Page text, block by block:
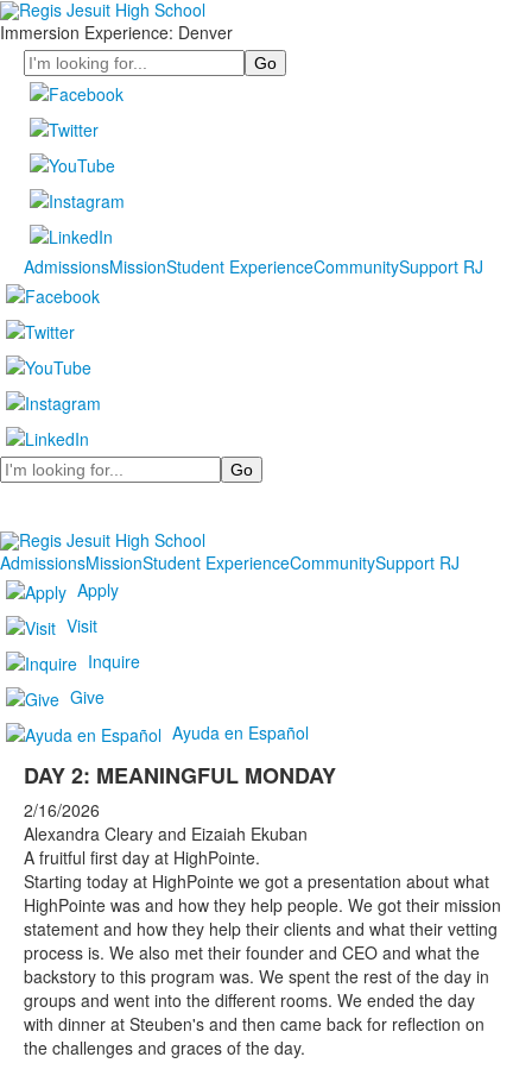
Immersion Experience: Denver
Search
AdmissionsMissionStudent ExperienceCommunitySupport RJ
Search
AdmissionsMissionStudent ExperienceCommunitySupport RJ
Apply
Visit
Inquire
Give
Ayuda en Español
DAY 2: MEANINGFUL MONDAY
2/16/2026
Alexandra Cleary and Eizaiah Ekuban
A fruitful first day at HighPointe.
Starting today at HighPointe we got a presentation about what
HighPointe was and how they help people. We got their mission
statement and how they help their clients and what their vetting
process is. We also met their founder and CEO and what the
backstory to this program was. We spent the rest of the day in
groups and went into the different rooms. We ended the day
with dinner at Steuben's and then came back for reflection on
the challenges and graces of the day.